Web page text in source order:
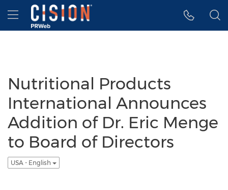
Accessibility Statement
Skip Navigation
Hamburger menu
Nutritional Products
International Announces
Addition of Dr. Eric Menge
to Board of Directors
USA - English